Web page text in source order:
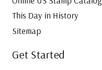
This Day in History
Sitemap
Get Started